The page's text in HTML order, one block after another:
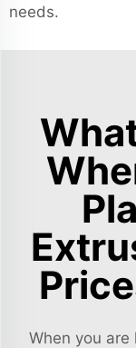
needs.
When you